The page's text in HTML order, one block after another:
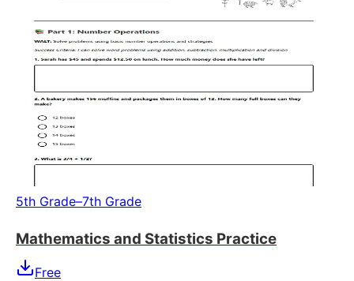
5th Grade–7th Grade
Mathematics and Statistics Practice
Free